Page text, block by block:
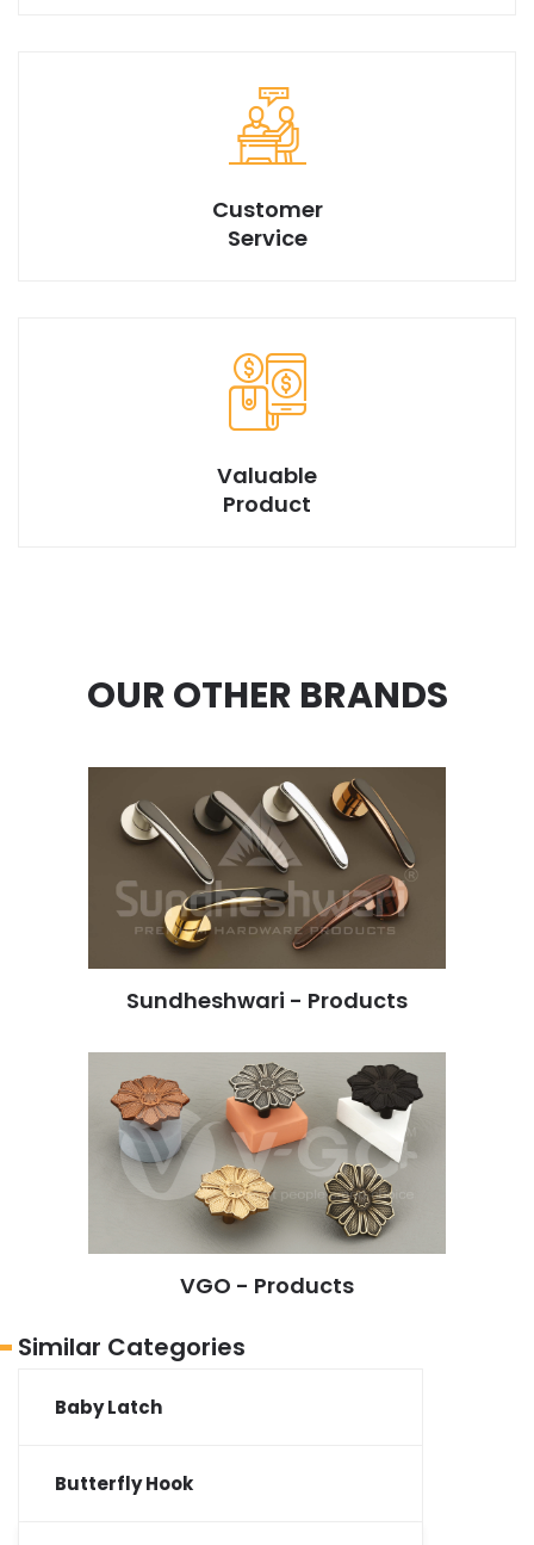
Customer
Service
Valuable
Product
We have best design products with market best price.
OUR OTHER BRANDS
Sundheshwari - Products
VGO - Products
Similar Categories
Baby Latch
Butterfly Hook